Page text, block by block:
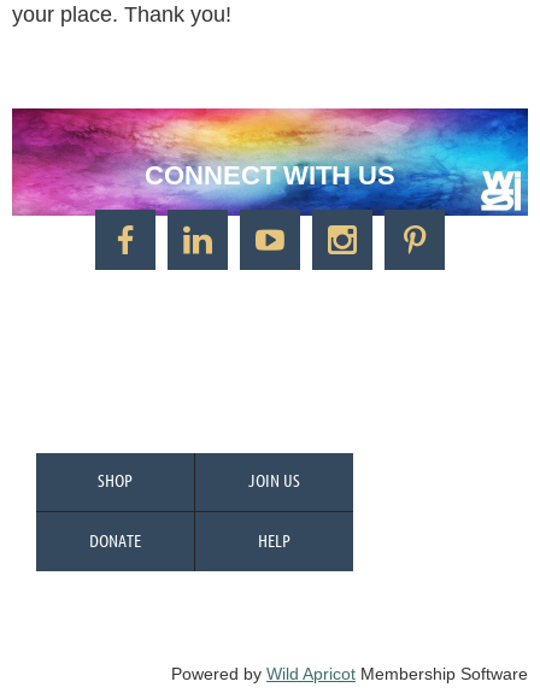
your place. Thank you!
CONNECT WITH US
SHOP JOIN US
DONATE HELP
Powered by Wild Apricot Membership Software